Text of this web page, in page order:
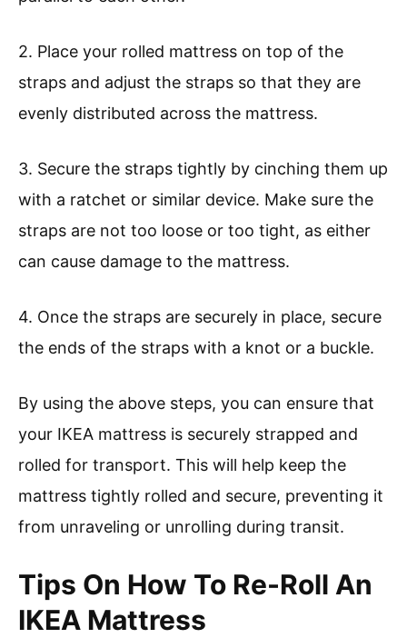
2. Place your rolled mattress on top of the
straps and adjust the straps so that they are
evenly distributed across the mattress.
3. Secure the straps tightly by cinching them up
with a ratchet or similar device. Make sure the
straps are not too loose or too tight, as either
can cause damage to the mattress.
4. Once the straps are securely in place, secure
the ends of the straps with a knot or a buckle.
By using the above steps, you can ensure that
your IKEA mattress is securely strapped and
rolled for transport. This will help keep the
mattress tightly rolled and secure, preventing it
from unraveling or unrolling during transit.
Tips On How To Re-Roll An
IKEA Mattress